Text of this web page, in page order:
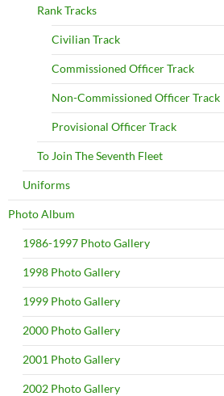
Rank Tracks
Civilian Track
Commissioned Officer Track
Non-Commissioned Officer Track
Provisional Officer Track
To Join The Seventh Fleet
Uniforms
Photo Album
1986-1997 Photo Gallery
1998 Photo Gallery
1999 Photo Gallery
2000 Photo Gallery
2001 Photo Gallery
2002 Photo Gallery